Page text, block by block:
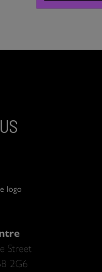
Street
2G6